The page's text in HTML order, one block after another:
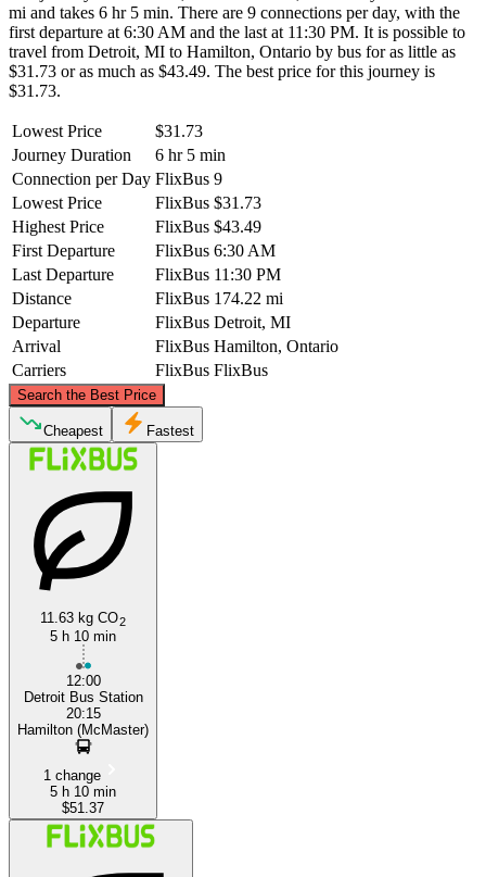
mi and takes 6 hr 5 min. There are 9 connections per day, with the
first departure at 6:30 AM and the last at 11:30 PM. It is possible to
travel from Detroit, MI to Hamilton, Ontario by bus for as little as
$31.73 or as much as $43.49. The best price for this journey is
$31.73.
Lowest Price
$31.73
Journey Duration
6 hr 5 min
Connection per Day FlixBus 9
Lowest Price
FlixBus $31.73
Highest Price
FlixBus $43.49
First Departure
FlixBus 6:30 AM
Last Departure
FlixBus 11:30 PM
Distance
FlixBus 174.22 mi
Departure
FlixBus Detroit, MI
Arrival
FlixBus Hamilton, Ontario
Carriers
FlixBus FlixBus
Search the Best Price
©CARTO
Cheapest Fastest
11.63 kg CO2
5 h 10 min
12:00
Detroit Bus Station
20:15
Hamilton (McMaster)
1 change
5 h 10 min
$51.37